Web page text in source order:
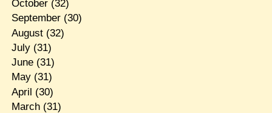
October(32)
September(30)
August(32)
July(31)
June(31)
May(31)
April (30)
March(31)